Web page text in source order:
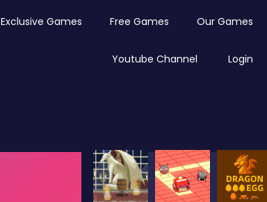
Exclusive Games Free Games Our Games
Youtube Channel Login